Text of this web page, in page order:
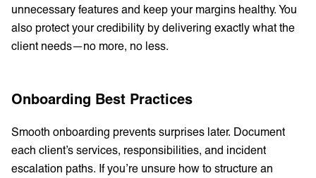
unnecessary features and keep your margins healthy. You
also protect your credibility by delivering exactly what the
client needs—no more, no less.
Onboarding Best Practices
Smooth onboarding prevents surprises later. Document
each client’s services, responsibilities, and incident
escalation paths. If you’re unsure how to structure an